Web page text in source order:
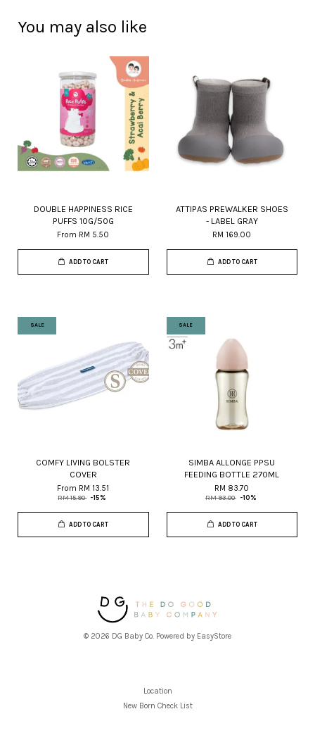
You may also like
DOUBLE HAPPINESS RICE
PUFFS 10G/50G
From RM 5.50
ADD TO CART
ATTIPAS PREWALKER SHOES
- LABEL GRAY
RM 169.00
ADD TO CART
SALE
COMFY LIVING BOLSTER
COVER
From RM 13.51
RM 15.90 -15%
ADD TO CART
SALE
SIMBA ALLONGE PPSU
FEEDING BOTTLE 270ML
RM 83.70
RM 93.00 -10%
ADD TO CART
© 2026 DG Baby Co. Powered by EasyStore
Location
New Born Check List